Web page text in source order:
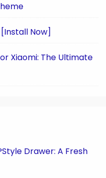
Now]
Xiaomi: The Ultimate
Drawer: A Fresh